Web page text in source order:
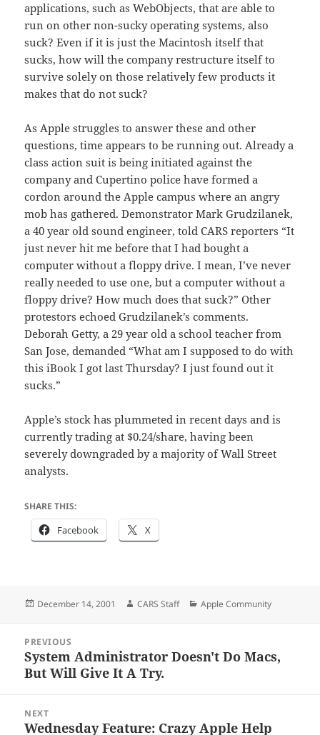
applications, such as WebObjects, that are able to
run on other non-sucky operating systems, also
suck? Even if it is just the Macintosh itself that
sucks, how will the company restructure itself to
survive solely on those relatively few products it
makes that do not suck?
As Apple struggles to answer these and other
questions, time appears to be running out. Already a
class action suit is being initiated against the
company and Cupertino police have formed a
cordon around the Apple campus where an angry
mob has gathered. Demonstrator Mark Grudzilanek,
a 40 year old sound engineer, told CARS reporters “It
just never hit me before that I had bought a
computer without a floppy drive. I mean, I’ve never
really needed to use one, but a computer without a
floppy drive? How much does that suck?” Other
protestors echoed Grudzilanek’s comments.
Deborah Getty, a 29 year old a school teacher from
San Jose, demanded “What am I supposed to do with
this iBook I got last Thursday? I just found out it
sucks.”
Apple’s stock has plummeted in recent days and is
currently trading at $0.24/share, having been
severely downgraded by a majority of Wall Street
analysts.
SHARE THIS:
Facebook X
Posted
December 14, 2001 Author
CARS Staff Categories
Apple Community
navigation
PREVIOUS
Previous
post:
System Administrator Doesn't Do Macs,
But Will Give It A Try.
NEXT
Next
Wednesday Feature: Crazy Apple Help